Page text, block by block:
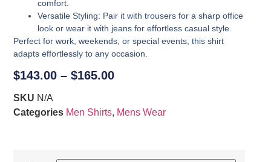
comfort.
Versatile Styling: Pair it with trousers for a sharp office
look or wear it with jeans for effortless casual style.
Perfect for work, weekends, or special events, this shirt
adapts effortlessly to any occasion.
$143.00 – $165.00
SKU N/A
Categories Men Shirts, Mens Wear